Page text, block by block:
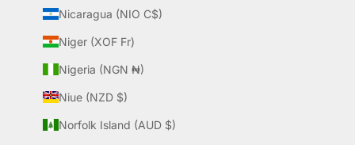
Nicaragua (NIO C$)
Niger (XOF Fr)
Nigeria (NGN ₦)
Niue (NZD $)
Norfolk Island (AUD $)